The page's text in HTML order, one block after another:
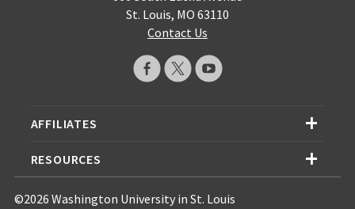
St. Louis, MO 63110
Contact Us
AFFILIATES
RESOURCES
©2026 Washington University in St. Louis